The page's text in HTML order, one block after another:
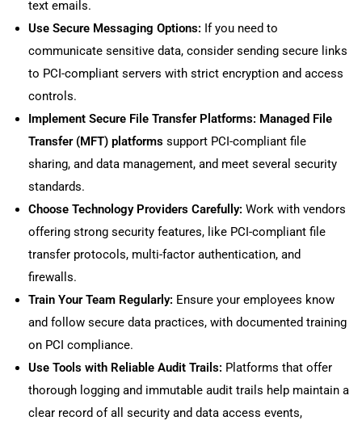
text emails.
Use Secure Messaging Options: If you need to
communicate sensitive data, consider sending secure links
to PCI-compliant servers with strict encryption and access
controls.
Implement Secure File Transfer Platforms: Managed File
Transfer (MFT) platforms support PCI-compliant file
sharing, and data management, and meet several security
standards.
Choose Technology Providers Carefully: Work with vendors
offering strong security features, like PCI-compliant file
transfer protocols, multi-factor authentication, and
firewalls.
Train Your Team Regularly: Ensure your employees know
and follow secure data practices, with documented training
on PCI compliance.
Use Tools with Reliable Audit Trails: Platforms that offer
thorough logging and immutable audit trails help maintain a
clear record of all security and data access events,